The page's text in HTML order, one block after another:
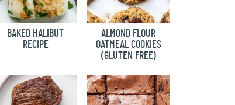
BAKED HALIBUT
RECIPE
ALMOND FLOUR
OATMEAL COOKIES
(GLUTEN FREE)